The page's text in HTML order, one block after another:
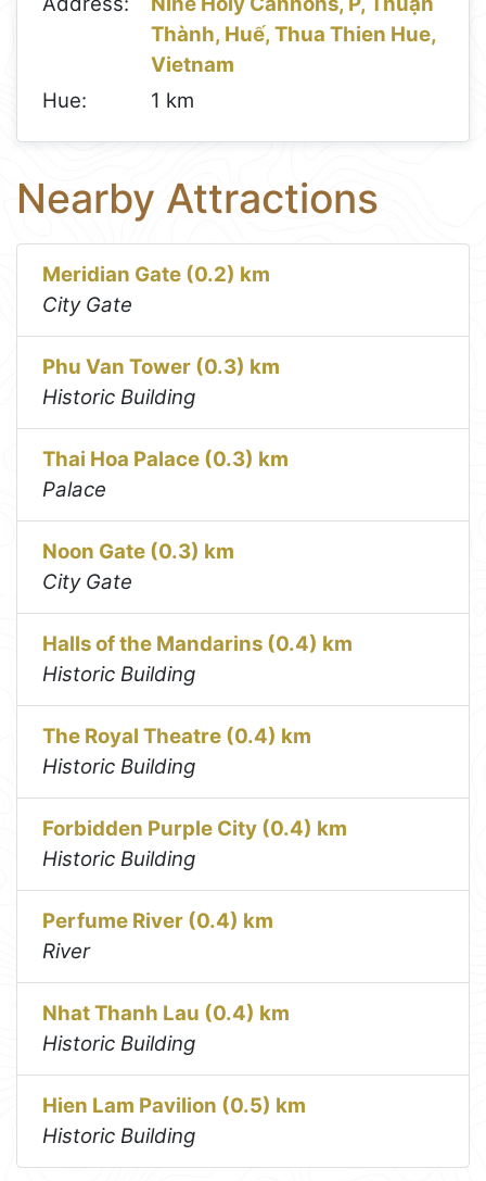
Thành, Huế, Thua Thien Hue,
Vietnam
Hue:
1 km
Nearby Attractions
Meridian Gate (0.2) km
City Gate
Phu Van Tower (0.3) km
Historic Building
Thai Hoa Palace (0.3) km
Palace
Noon Gate (0.3) km
City Gate
Halls of the Mandarins (0.4) km
Historic Building
The Royal Theatre (0.4) km
Historic Building
Forbidden Purple City (0.4) km
Historic Building
Perfume River (0.4) km
River
Nhat Thanh Lau (0.4) km
Historic Building
Hien Lam Pavilion (0.5) km
Historic Building